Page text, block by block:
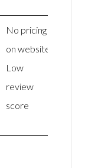
No pricing
on website
Low
review
score